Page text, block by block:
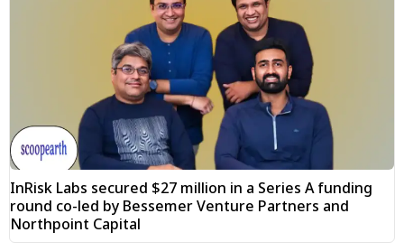
InRisk Labs secured $27 million in a Series A funding
round co-led by Bessemer Venture Partners and
Northpoint Capital